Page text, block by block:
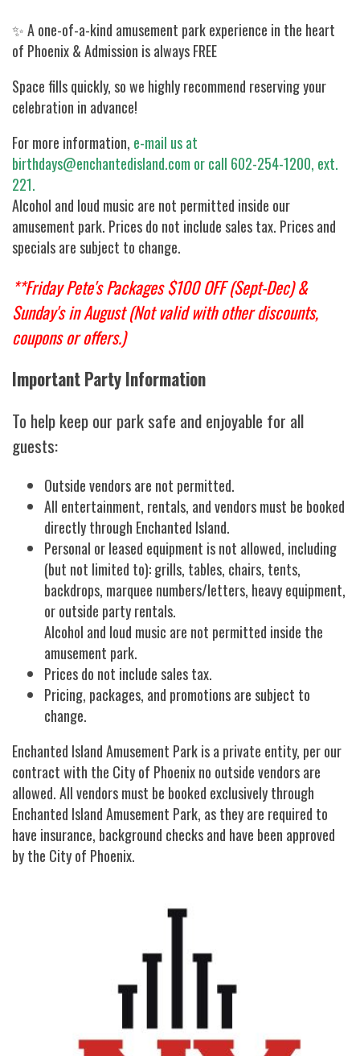
✨ A one-of-a-kind amusement park experience in the heart
of Phoenix & Admission is always FREE
Space fills quickly, so we highly recommend reserving your
celebration in advance!
For more information, e-mail us at
birthdays@enchantedisland.com or call 602-254-1200, ext.
221.
Alcohol and loud music are not permitted inside our
amusement park. Prices do not include sales tax. Prices and
specials are subject to change.
**Friday Pete's Packages $100 OFF (Sept-Dec) &
Sunday's in August (Not valid with other discounts,
coupons or offers.)
Important Party Information
To help keep our park safe and enjoyable for all
guests:
Outside vendors are not permitted.
All entertainment, rentals, and vendors must be booked
directly through Enchanted Island.
Personal or leased equipment is not allowed, including
(but not limited to): grills, tables, chairs, tents,
backdrops, marquee numbers/letters, heavy equipment,
or outside party rentals.
Alcohol and loud music are not permitted inside the
amusement park.
Prices do not include sales tax.
Pricing, packages, and promotions are subject to
change.
Enchanted Island Amusement Park is a private entity, per our
contract with the City of Phoenix no outside vendors are
allowed. All vendors must be booked exclusively through
Enchanted Island Amusement Park, as they are required to
have insurance, background checks and have been approved
by the City of Phoenix.